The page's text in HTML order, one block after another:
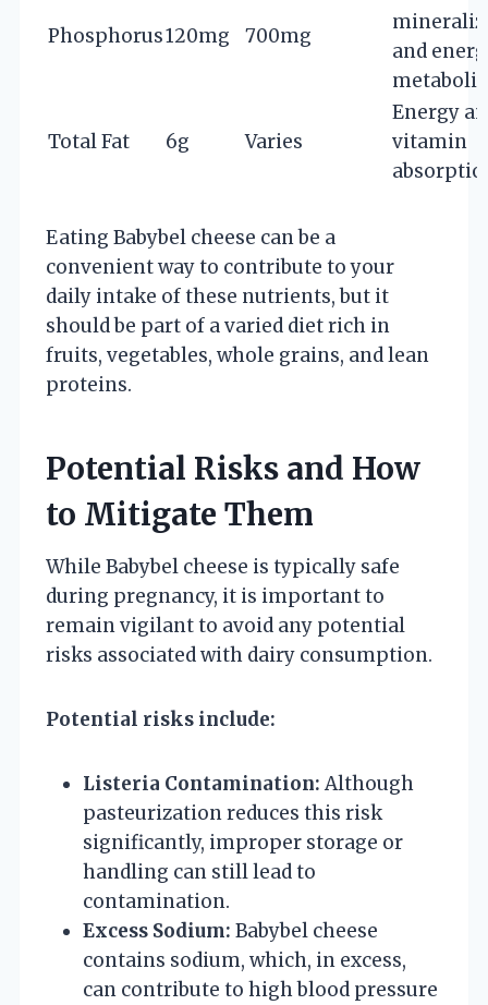
Phosphorus120mg 700mg
and
Total Fat 6g Varies
Energy
vitamin
Eating Babybel cheese can be a
convenient way to contribute to your
daily intake of these nutrients, but it
should be part of a varied diet rich in
fruits, vegetables, whole grains, and lean
proteins.
Potential Risks and How
to Mitigate Them
While Babybel cheese is typically safe
during pregnancy, it is important to
remain vigilant to avoid any potential
risks associated with dairy consumption.
Potential risks include:
Listeria Contamination: Although
pasteurization reduces this risk
significantly, improper storage or
handling can still lead to
contamination.
Excess Sodium: Babybel cheese
contains sodium, which, in excess,
can contribute to high blood pressure